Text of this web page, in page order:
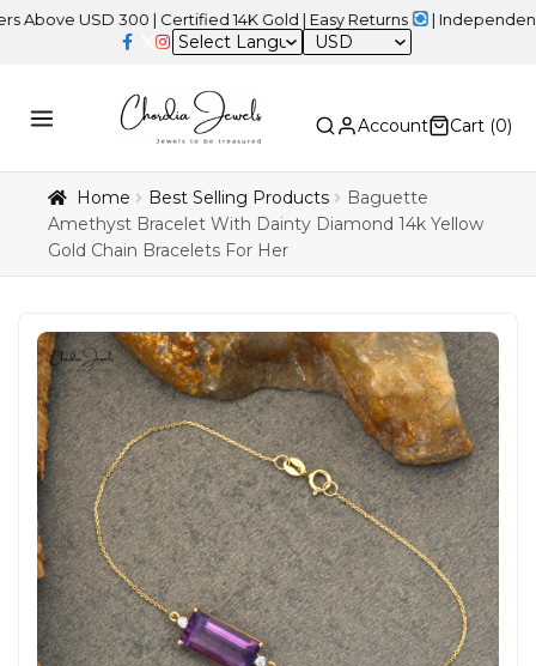
300 | Certified 14K Gold | Easy Returns | Independence Day
USD
Account Cart (0)
Home Best Selling Products
Baguette
Amethyst Bracelet With Dainty Diamond 14k Yellow
Gold Chain Bracelets For Her